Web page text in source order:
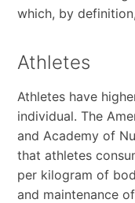
which, by
Athletes
Athletes have
individual. The
and Academy of
that athletes
per kilogram of
and maintenance